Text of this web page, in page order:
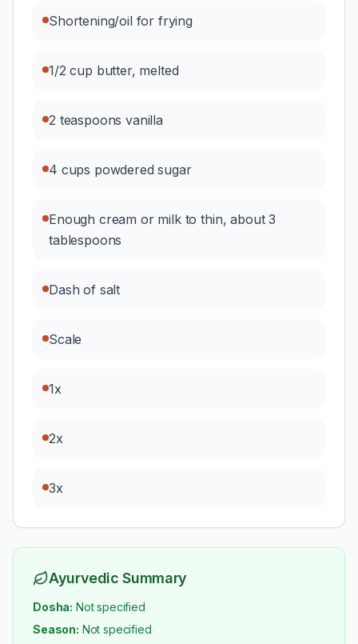
Shortening/oil for frying
1/2 cup butter, melted
2 teaspoons vanilla
4 cups powdered sugar
Enough cream or milk to thin, about 3
tablespoons
Dash of salt
Scale
1x
2x
3x
Ayurvedic Summary
Dosha: Not specified
Season: Not specified